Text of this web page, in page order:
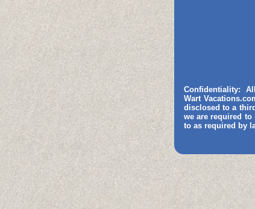
Confidentiality:
Wart
disclosed to a
we are required
to as required by